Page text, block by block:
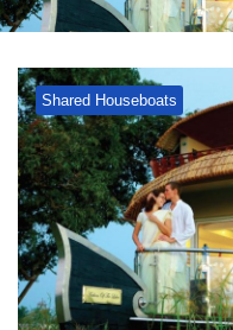
Shared Houseboats